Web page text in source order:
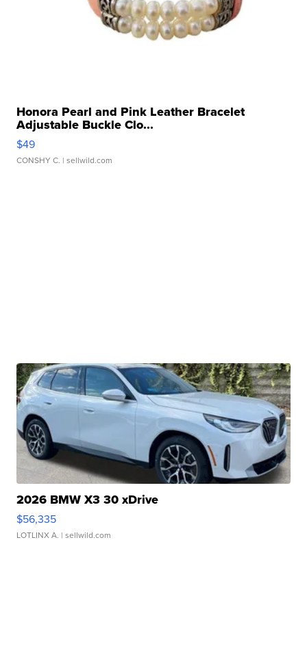
Honora Pearl and Pink Leather Bracelet
Adjustable Buckle Clo...
$49
CONSHY C. | sellwild.com
2026 BMW X3 30 xDrive
$56,335
LOTLINX A. | sellwild.com